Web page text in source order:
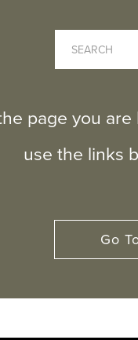
page you
use the links
Go